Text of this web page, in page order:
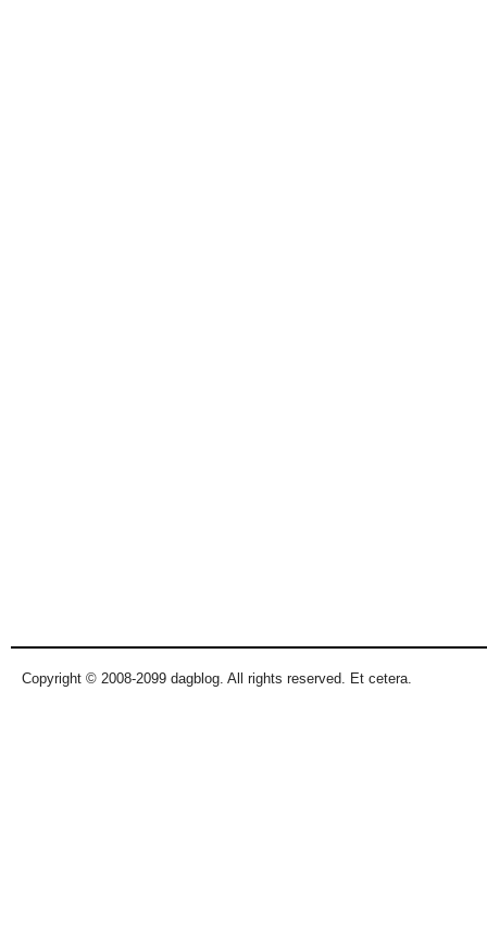
Copyright © 2008-2099 dagblog. All rights reserved. Et cetera.